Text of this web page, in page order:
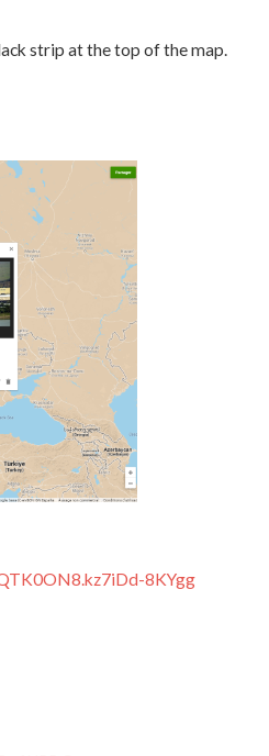
strip at the top of the map.
8KYgg